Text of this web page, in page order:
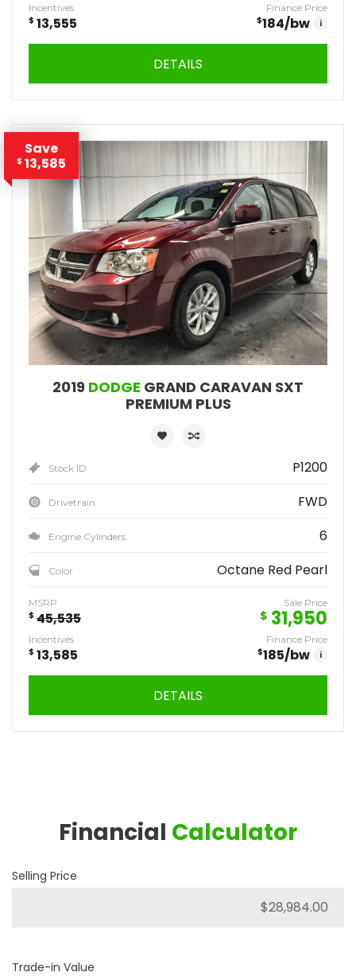
Incentives
$ 13,555
Finance Price
$184/bw i
DETAILS
Save
$ 13,585
2019 DODGE GRAND CARAVAN SXT
PREMIUM PLUS
Stock ID P1200
Drivetrain FWD
Engine Cylinders 6
Color Octane Red Pearl
MSRP
$ 45,535
Sale Price
$ 31,950
Incentives
$ 13,585
Finance Price
$185/bw i
DETAILS
Financial Calculator
Selling Price
Trade-in Value